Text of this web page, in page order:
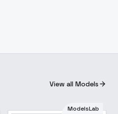
View all Models
ModelsLab